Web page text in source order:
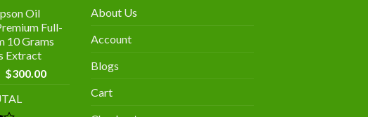
Oil
Full-
10 Grams
Extract
Original
was:
$300.00Current
About Us
Account
Blogs
Cart